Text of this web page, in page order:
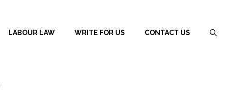
LABOUR LAW WRITE FOR US CONTACT US